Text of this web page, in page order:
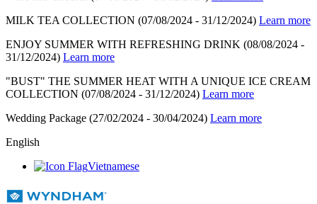
MILK TEA COLLECTION (07/08/2024 - 31/12/2024) Learn more
ENJOY SUMMER WITH REFRESHING DRINK (08/08/2024 -
31/12/2024) Learn more
"BUST" THE SUMMER HEAT WITH A UNIQUE ICE CREAM
COLLECTION (07/08/2024 - 31/12/2024) Learn more
Wedding Package (27/02/2024 - 30/04/2024) Learn more
English
Vietnamese